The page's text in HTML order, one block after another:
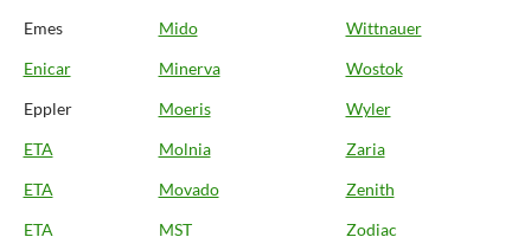
Emes
Mido
Wittnauer
Enicar
Minerva
Wostok
Eppler
Moeris
Wyler
ETA
Molnia
Zaria
ETA
Movado
Zenith
ETA
MST Zodiac